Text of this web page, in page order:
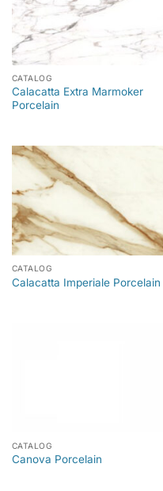
CATALOG
Calacatta Extra Marmoker
Porcelain
CATALOG
Calacatta Imperiale Porcelain
CATALOG
Canova Porcelain